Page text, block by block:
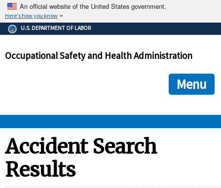
An official website of the United States government.
Here's how you know
The .gov means it's official.
Federal government websites often end in .gov or .mil. Before
government site.
ensures that you are connecting to the official
and that any information you provide is encrypted and
U.S. DEPARTMENT OF LABOR
Occupational Safety and Health Administration
Menu
STANDARDS
Accident Search
Results